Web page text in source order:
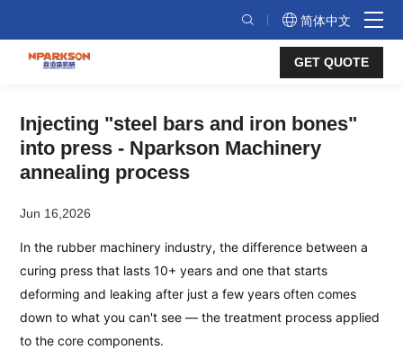
Annealing
Process:
"Steel
Every
Curing
Press
简体中文
GET QUOTE
Injecting "steel bars and iron bones"
into press - Nparkson Machinery
annealing process
Jun 16,2026
In the rubber machinery industry, the difference between a
curing press that lasts 10+ years and one that starts
deforming and leaking after just a few years often comes
down to what you can't see — the treatment process applied
to the core components.